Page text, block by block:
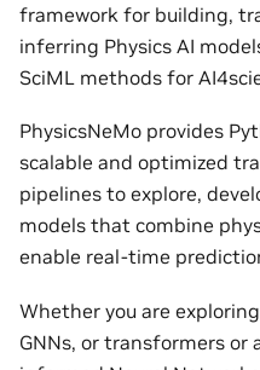
framework for building,
inferring Physics AI
SciML methods for
PhysicsNeMo provides
scalable and optimized
pipelines to explore,
models that combine
enable real-time
Whether you are
GNNs, or transformers or